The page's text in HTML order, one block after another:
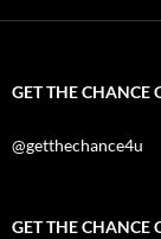
GET THE CHANCE
@getthechance4u
GET THE CHANCE